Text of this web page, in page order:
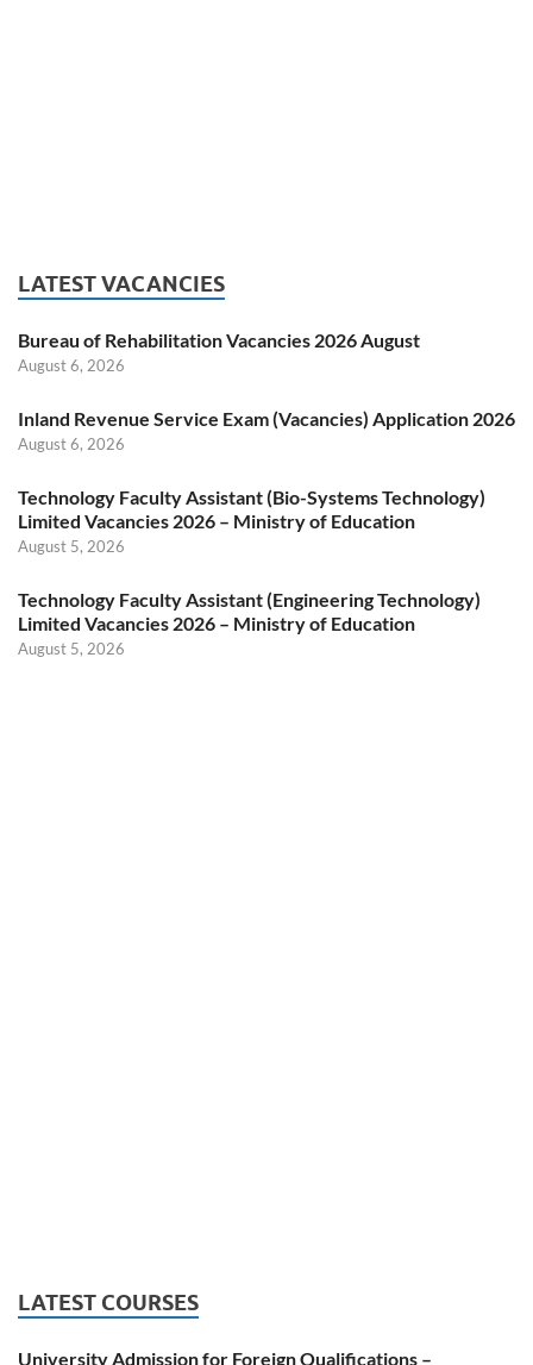
LATEST VACANCIES
Bureau of Rehabilitation Vacancies 2026 August
August 6, 2026
Inland Revenue Service Exam (Vacancies) Application 2026
August 6, 2026
Technology Faculty Assistant (Bio-Systems Technology)
Limited Vacancies 2026 – Ministry of Education
August 5, 2026
Technology Faculty Assistant (Engineering Technology)
Limited Vacancies 2026 – Ministry of Education
August 5, 2026
LATEST COURSES
University Admission for Foreign Qualifications –